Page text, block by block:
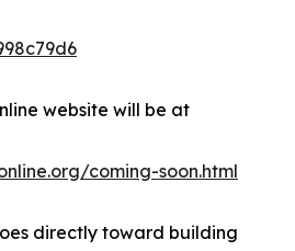
website will be at
coming-soon.html
directly toward building